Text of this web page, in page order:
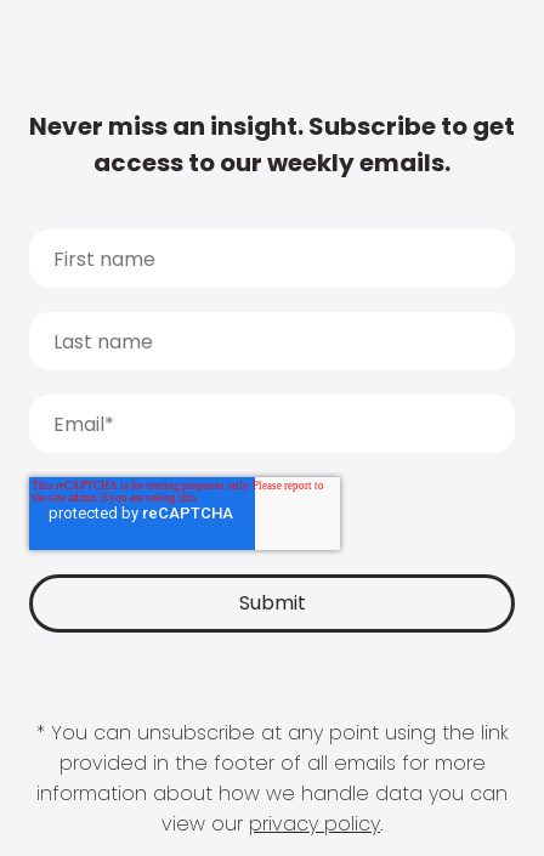
Never miss an insight. Subscribe to get
access to our weekly emails.
* You can unsubscribe at any point using the link
provided in the footer of all emails for more
information about how we handle data you can
view our privacy policy.